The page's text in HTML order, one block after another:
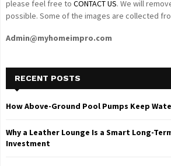
please feel free to CONTACT US. We will
possible. Some of the images are collected
Admin@myhomeimpro.com
RECENT POSTS
How Above-Ground Pool Pumps Keep
Why a Leather Lounge Is a Smart Long-
Investment